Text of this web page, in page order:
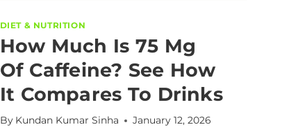
DIET & NUTRITION
How Much Is 75 Mg
Of Caffeine? See How
It Compares To Drinks
By Kundan Kumar Sinha January 12, 2026